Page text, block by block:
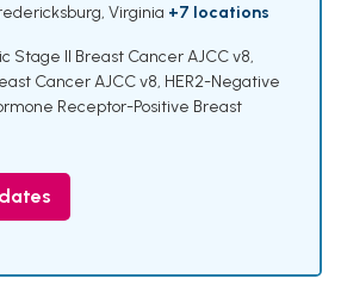
Virginia +7 locations
Stage II Breast Cancer AJCC v8,
Cancer AJCC v8, HER2-Negative
Receptor-Positive Breast